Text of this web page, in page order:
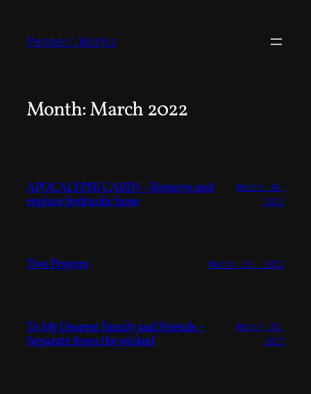
content
Pepper.Works
Month:March 2022
APOCALYPSE CABIN – Remove and
replace hydraulic hose
March 30,
2022
Two Prayers March 29, 2022
To My Dearest Family and Friends –
Separate from the wicked
March 28,
2022